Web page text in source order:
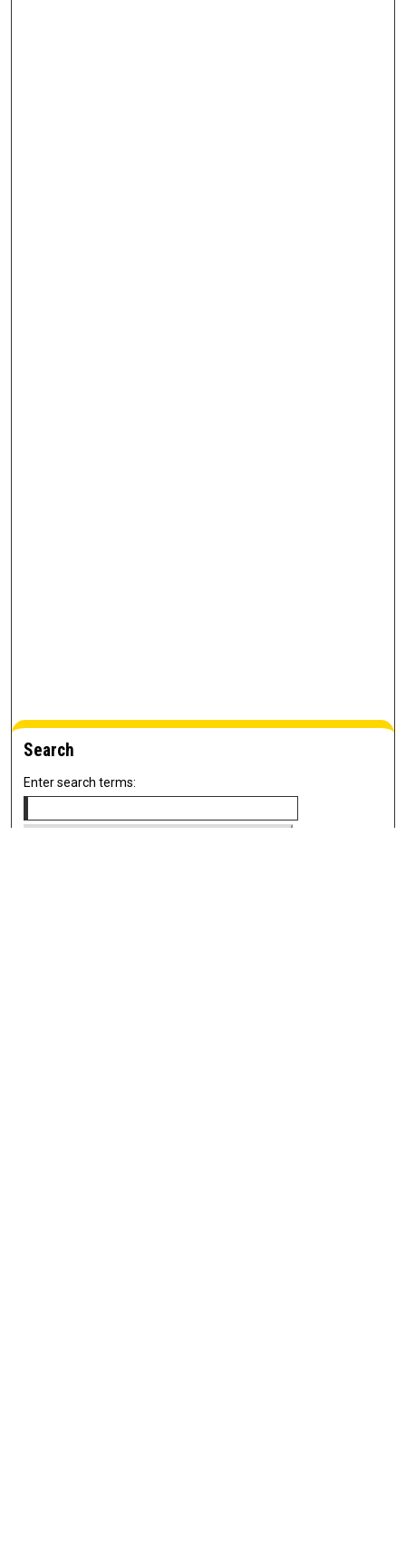
Search
Enter search terms: